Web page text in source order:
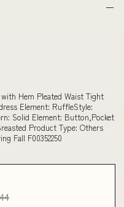
Hem Pleated Waist Tight
Element: RuffleStyle:
Solid Element: Button,Pocket
Product Type: Others
Fall F00352250